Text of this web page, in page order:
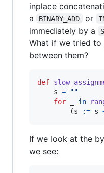
inplace
a
BINARY_ADD or
immediately by a
What if we tried
between them?
def
s =
""
for
in
        (
s := s
If we look at the
we see: